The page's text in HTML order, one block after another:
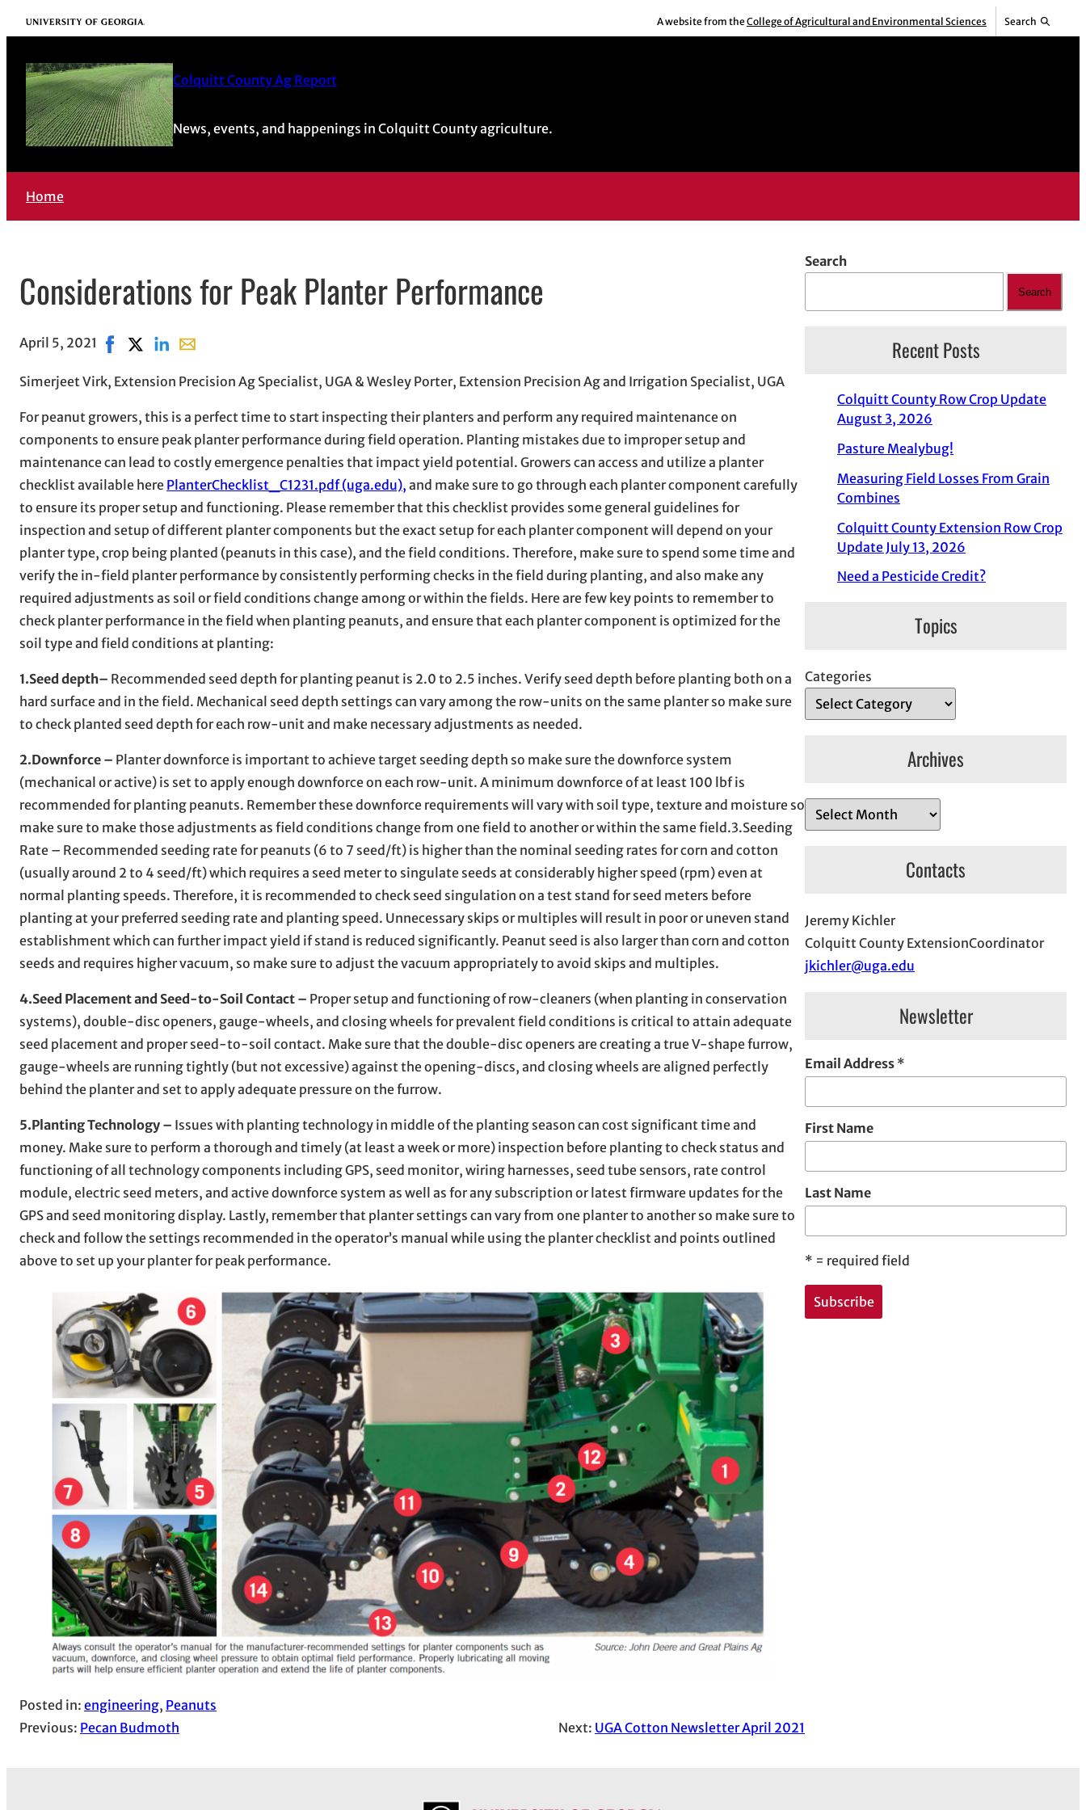
University of Georgia A website from the College of Agricultural and Environmental Sciences Search
Colquitt County Ag Report
News, events, and happenings in Colquitt County agriculture.
Home
Considerations for Peak Planter Performance
April 5, 2021 Share on Facebook, opens in new window
Share on X, opens in new window
Share on LinkedIn
Share with email, opens in email application
Simerjeet Virk, Extension Precision Ag Specialist, UGA & Wesley Porter, Extension Precision Ag and Irrigation Specialist, UGA
For peanut growers, this is a perfect time to start inspecting their planters and perform any required maintenance on
components to ensure peak planter performance during field operation. Planting mistakes due to improper setup and
maintenance can lead to costly emergence penalties that impact yield potential. Growers can access and utilize a planter
checklist available here PlanterChecklist_C1231.pdf (uga.edu), and make sure to go through each planter component carefully
to ensure its proper setup and functioning. Please remember that this checklist provides some general guidelines for
inspection and setup of different planter components but the exact setup for each planter component will depend on your
planter type, crop being planted (peanuts in this case), and the field conditions. Therefore, make sure to spend some time and
verify the in-field planter performance by consistently performing checks in the field during planting, and also make any
required adjustments as soil or field conditions change among or within the fields. Here are few key points to remember to
check planter performance in the field when planting peanuts, and ensure that each planter component is optimized for the
soil type and field conditions at planting:
1.Seed depth– Recommended seed depth for planting peanut is 2.0 to 2.5 inches. Verify seed depth before planting both on a
hard surface and in the field. Mechanical seed depth settings can vary among the row-units on the same planter so make sure
to check planted seed depth for each row-unit and make necessary adjustments as needed.
2.Downforce – Planter downforce is important to achieve target seeding depth so make sure the downforce system
(mechanical or active) is set to apply enough downforce on each row-unit. A minimum downforce of at least 100 lbf is
recommended for planting peanuts. Remember these downforce requirements will vary with soil type, texture and moisture so
make sure to make those adjustments as field conditions change from one field to another or within the same field.3.Seeding
Rate – Recommended seeding rate for peanuts (6 to 7 seed/ft) is higher than the nominal seeding rates for corn and cotton
(usually around 2 to 4 seed/ft) which requires a seed meter to singulate seeds at considerably higher speed (rpm) even at
normal planting speeds. Therefore, it is recommended to check seed singulation on a test stand for seed meters before
planting at your preferred seeding rate and planting speed. Unnecessary skips or multiples will result in poor or uneven stand
establishment which can further impact yield if stand is reduced significantly. Peanut seed is also larger than corn and cotton
seeds and requires higher vacuum, so make sure to adjust the vacuum appropriately to avoid skips and multiples.
4.Seed Placement and Seed-to-Soil Contact – Proper setup and functioning of row-cleaners (when planting in conservation
systems), double-disc openers, gauge-wheels, and closing wheels for prevalent field conditions is critical to attain adequate
seed placement and proper seed-to-soil contact. Make sure that the double-disc openers are creating a true V-shape furrow,
gauge-wheels are running tightly (but not excessive) against the opening-discs, and closing wheels are aligned perfectly
behind the planter and set to apply adequate pressure on the furrow.
5.Planting Technology – Issues with planting technology in middle of the planting season can cost significant time and
money. Make sure to perform a thorough and timely (at least a week or more) inspection before planting to check status and
functioning of all technology components including GPS, seed monitor, wiring harnesses, seed tube sensors, rate control
module, electric seed meters, and active downforce system as well as for any subscription or latest firmware updates for the
GPS and seed monitoring display. Lastly, remember that planter settings can vary from one planter to another so make sure to
check and follow the settings recommended in the operator’s manual while using the planter checklist and points outlined
above to set up your planter for peak performance.
Posted in: engineering, Peanuts
Previous: Pecan Budmoth Next: UGA Cotton Newsletter April 2021
Search
Search
Recent Posts
Colquitt County Row Crop Update
August 3, 2026
Pasture Mealybug!
Measuring Field Losses From Grain
Combines
Colquitt County Extension Row Crop
Update July 13, 2026
Need a Pesticide Credit?
Topics
Categories
Archives
r
v
e
s
Contacts
Jeremy Kichler
Colquitt County ExtensionCoordinator
jkichler@uga.edu
Newsletter
Email Address *
First Name
Last Name
* = required field